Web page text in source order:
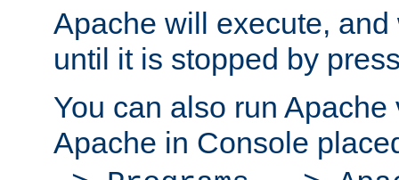
Apache will execute,
until it is stopped by
You can also run
Apache in Console